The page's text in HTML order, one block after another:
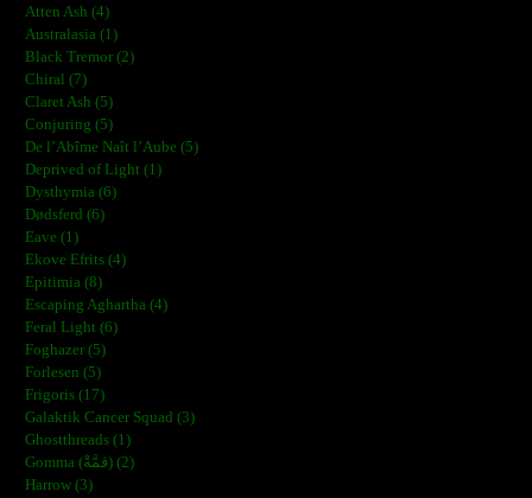
Atten Ash (4)
Australasia (1)
Black Tremor (2)
Chiral (7)
Claret Ash (5)
Conjuring (5)
De l’Abîme Naît l’Aube (5)
Deprived of Light (1)
Dysthymia (6)
Dødsferd (6)
Eave (1)
Ekove Efrits (4)
Epitimia (8)
Escaping Aghartha (4)
Feral Light (6)
Foghazer (5)
Forlesen (5)
Frigoris (17)
Galaktik Cancer Squad (3)
Ghostthreads (1)
Gomma (ڨمَّةْ) (2)
Harrow (3)